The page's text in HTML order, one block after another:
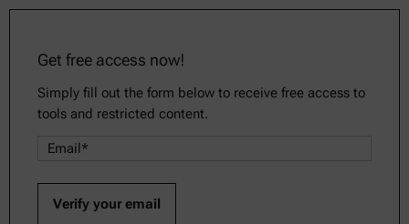
Get free access now!
Simply fill out the form below to receive free access to
tools and restricted content.